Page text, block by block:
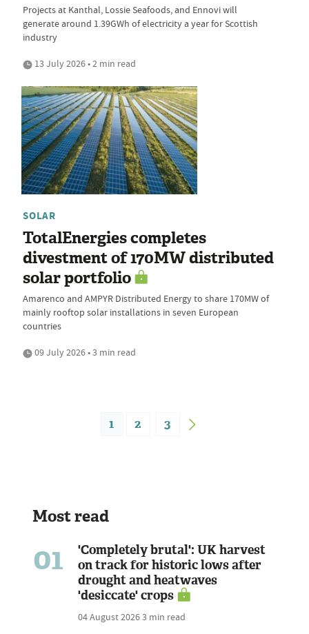
Projects at Kanthal, Lossie Seafoods, and Ennovi will
generate around 1.39GWh of electricity a year for Scottish
industry
13 July 2026 • 2 min read
SOLAR
TotalEnergies completes
divestment of 170MW distributed
solar portfolio
Amarenco and AMPYR Distributed Energy to share 170MW of
mainly rooftop solar installations in seven European
countries
09 July 2026 • 3 min read
1 2 3
Most read
01
'Completely brutal': UK harvest
on track for historic lows after
drought and heatwaves
'desiccate' crops
04 August 20263 min read